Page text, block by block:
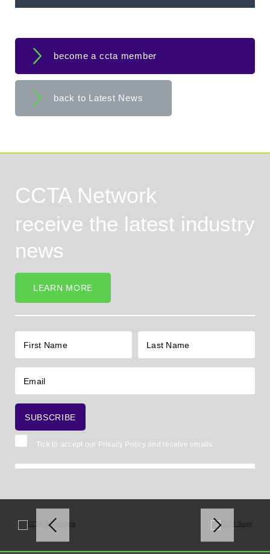
become a ccta member
back to Latest News
CCTA Network
receive the latest industry
news
LEARN MORE
Tick to accept our Privacy Policyand receive emails